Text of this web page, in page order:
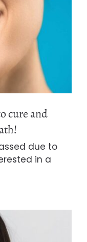
cure and
cure and
due to
in a